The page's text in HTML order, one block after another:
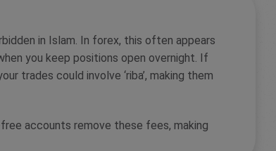
in Islam. In forex, this often appears
you keep positions open overnight. If
trades could involve ‘riba’, making them
accounts remove these fees, making